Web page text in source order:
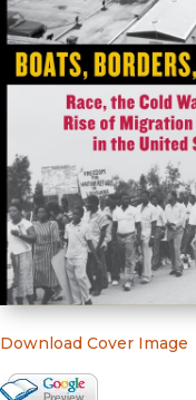
Download Cover Image
Google Books Preview